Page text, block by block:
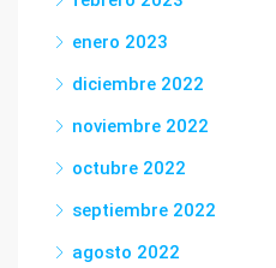
enero 2023
diciembre 2022
noviembre 2022
octubre 2022
septiembre 2022
agosto 2022